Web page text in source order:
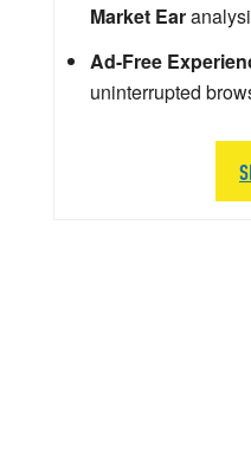
Market Ear
Ad-Free
uninterrupted